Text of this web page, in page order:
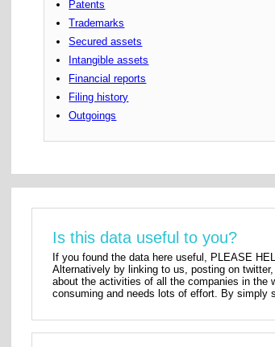
Patents
Trademarks
Secured assets
Intangible assets
Financial reports
Filing history
Outgoings
Is this data useful to you?
If you found the data here useful, PLEASE
Alternatively by linking to us, posting on
about the activities of all the companies in the
consuming and needs lots of effort. By simply